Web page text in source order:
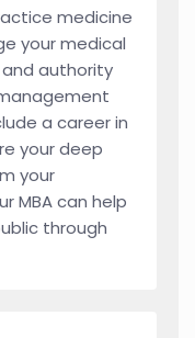
medicine
your medical
authority
a career in
your deep
your
MBA can help
through